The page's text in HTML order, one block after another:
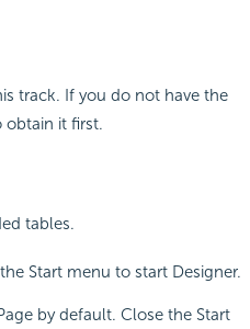
track. If you do not have the
obtain it first.
tables.
Start menu to start Designer.
by default. Close the Start